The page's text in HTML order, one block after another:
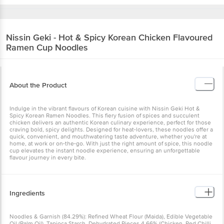
Nissin Geki - Hot & Spicy Korean Chicken Flavoured
Ramen Cup Noodles
About the Product
Indulge in the vibrant flavours of Korean cuisine with Nissin Geki Hot &
Spicy Korean Ramen Noodles. This fiery fusion of spices and succulent
chicken delivers an authentic Korean culinary experience, perfect for those
craving bold, spicy delights. Designed for heat-lovers, these noodles offer a
quick, convenient, and mouthwatering taste adventure, whether you're at
home, at work or on-the-go. With just the right amount of spice, this noodle
cup elevates the instant noodle experience, ensuring an unforgettable
flavour journey in every bite.
Ingredients
Noodles & Garnish (84.29%): Refined Wheat Flour (Maida), Edible Vegetable